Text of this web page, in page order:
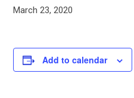
March 23, 2020
Add to calendar